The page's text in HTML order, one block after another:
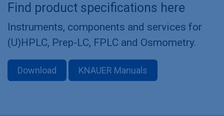
Find product specifications here
Instruments, components and services for
(U)HPLC, Prep-LC, FPLC and Osmometry.
Download KNAUER Manuals